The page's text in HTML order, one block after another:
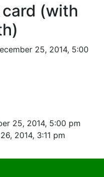
(with
25, 2014, 5:00
25, 2014, 5:00 pm
2014, 3:11 pm